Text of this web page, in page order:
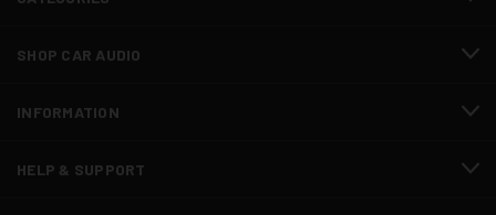
SHOP CAR AUDIO
INFORMATION
HELP & SUPPORT